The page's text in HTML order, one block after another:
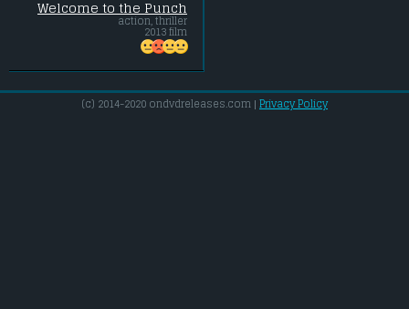
Welcome to the Punch
action, thriller
2013 film
(c) 2014-2020 ondvdreleases.com | Privacy Policy